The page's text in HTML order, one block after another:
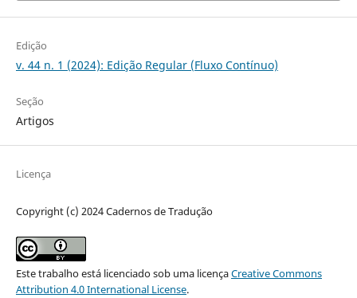
Edição
v. 44 n. 1 (2024): Edição Regular (Fluxo Contínuo)
Seção
Artigos
Licença
Copyright (c) 2024 Cadernos de Tradução
Este trabalho está licenciado sob uma licençaCreative Commons
Attribution 4.0 International License.